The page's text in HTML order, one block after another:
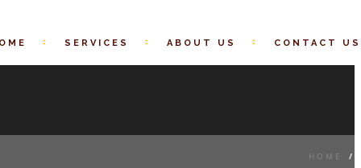
SERVICES ABOUT US CONTACT US
HOME /